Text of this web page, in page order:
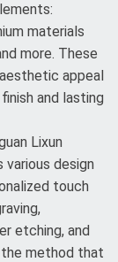
materials
more. These
appeal
and lasting
Lixun
various design
touch
etching, and
method that